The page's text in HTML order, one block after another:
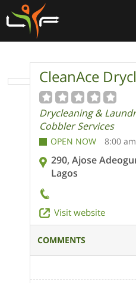
CleanAce
Drycleaning &
Cobbler Services
OPEN NOW 8:00
290, Ajose
Lagos
Visit website
COMMENTS